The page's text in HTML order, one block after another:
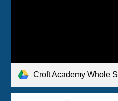
Croft Academy Whole